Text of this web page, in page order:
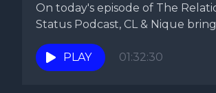
On today's episode of The
Status Podcast, CL & Nique
PLAY 01:32:30